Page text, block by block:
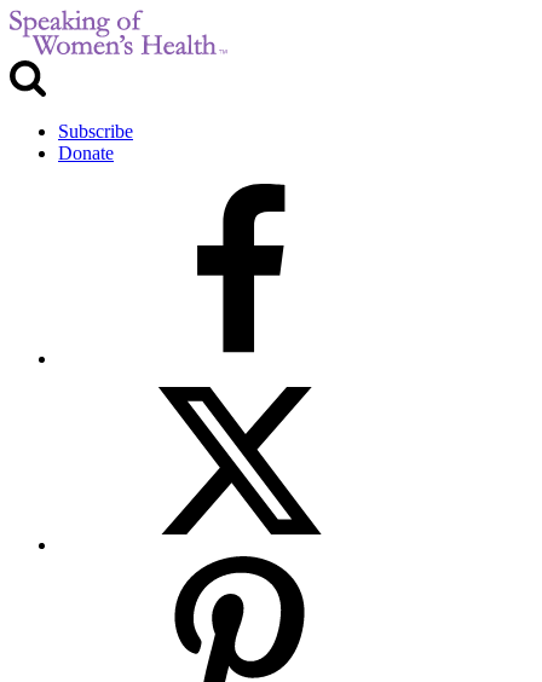
Subscribe
Donate